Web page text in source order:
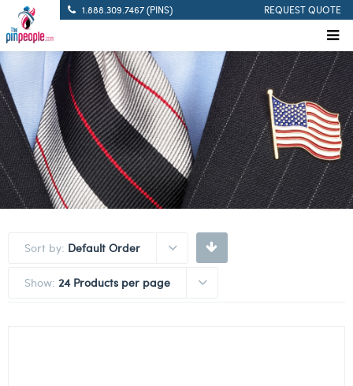
1.888.309.7467 (PINS) REQUEST QUOTE
Sort by: Default Order
Show: 24 Products per page